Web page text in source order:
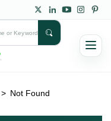
> Not Found